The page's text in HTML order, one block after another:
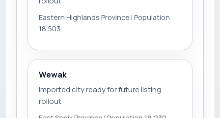
Eastern Highlands Province | Population
18,503
Wewak
Imported city ready for future listing
rollout